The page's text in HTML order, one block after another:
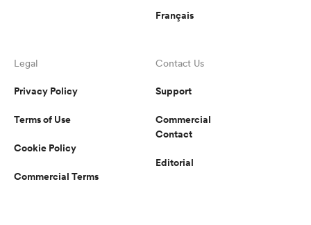
Français
Legal
Privacy Policy
Terms of Use
Cookie Policy
Commercial Terms
Contact Us
Support
Commercial
Contact
Editorial